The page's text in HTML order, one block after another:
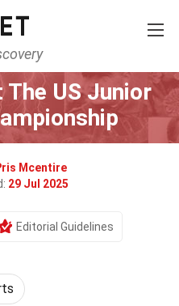
Sports
US Junior
Mcentire
29 Jul 2025
Editorial Guidelines